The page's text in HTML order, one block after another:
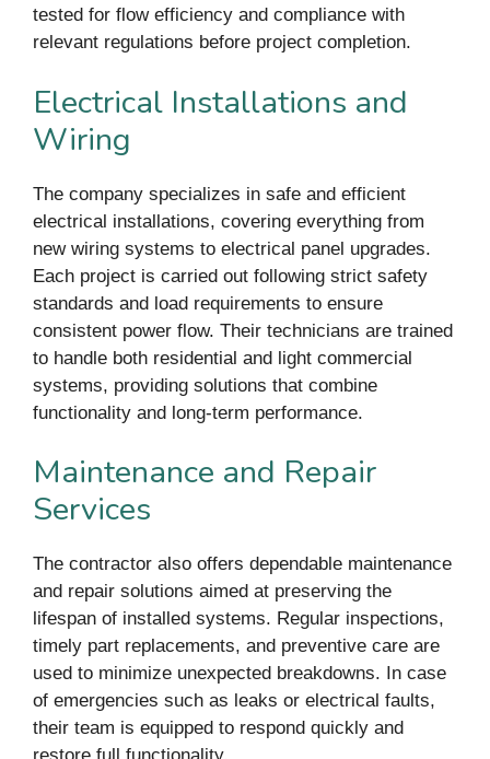
tested for flow efficiency and compliance with
relevant regulations before project completion.
Electrical Installations and
Wiring
The company specializes in safe and efficient
electrical installations, covering everything from
new wiring systems to electrical panel upgrades.
Each project is carried out following strict safety
standards and load requirements to ensure
consistent power flow. Their technicians are trained
to handle both residential and light commercial
systems, providing solutions that combine
functionality and long-term performance.
Maintenance and Repair
Services
The contractor also offers dependable maintenance
and repair solutions aimed at preserving the
lifespan of installed systems. Regular inspections,
timely part replacements, and preventive care are
used to minimize unexpected breakdowns. In case
of emergencies such as leaks or electrical faults,
their team is equipped to respond quickly and